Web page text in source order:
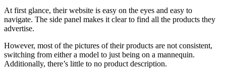
At first glance, their website is easy on the eyes and easy to
navigate. The side panel makes it clear to find all the products they
advertise.
However, most of the pictures of their products are not consistent,
switching from either a model to just being on a mannequin.
Additionally, there’s little to no product description.